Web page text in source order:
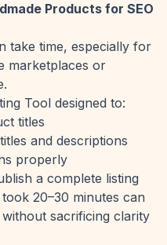
Products for SEO
take time, especially for
marketplaces or
Tool designed to:
titles
and descriptions
properly
a complete listing
20–30 minutes can
sacrificing clarity